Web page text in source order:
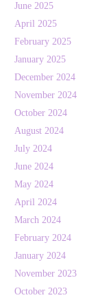
June 2025
April 2025
February 2025
January 2025
December 2024
November 2024
October 2024
August 2024
July 2024
June 2024
May 2024
April 2024
March 2024
February 2024
January 2024
November 2023
October 2023